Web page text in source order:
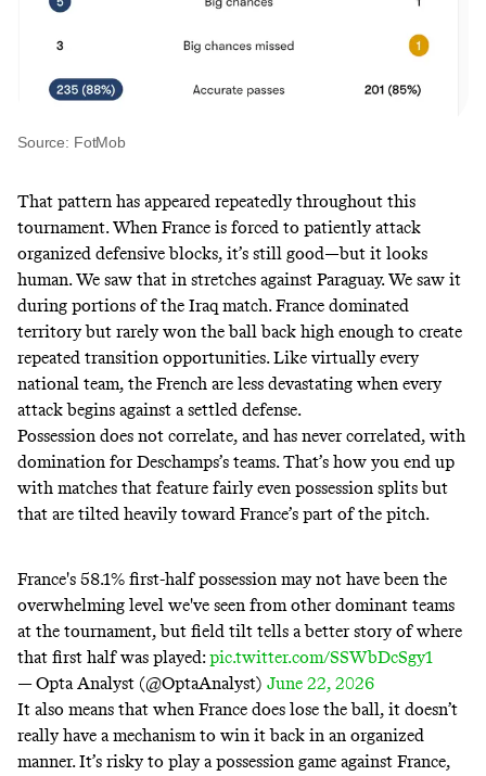
Source: FotMob
That pattern has appeared repeatedly throughout this
tournament. When France is forced to patiently attack
organized defensive blocks, it’s still good—but it looks
human. We saw that in stretches against Paraguay. We saw it
during portions of the Iraq match. France dominated
territory but rarely won the ball back high enough to create
repeated transition opportunities. Like virtually every
national team, the French are less devastating when every
attack begins against a settled defense.
Possession does not correlate, and has never correlated, with
domination for Deschamps’s teams. That’s how you end up
with matches that feature fairly even possession splits but
that are tilted heavily toward France’s part of the pitch.
France's 58.1% first-half possession may not have been the
overwhelming level we've seen from other dominant teams
at the tournament, but field tilt tells a better story of where
that first half was played:pic.twitter.com/SSWbDcSgy1
— Opta Analyst (@OptaAnalyst) June 22, 2026
It also means that when France does lose the ball, it doesn’t
really have a mechanism to win it back in an organized
manner. It’s risky to play a possession game against France,